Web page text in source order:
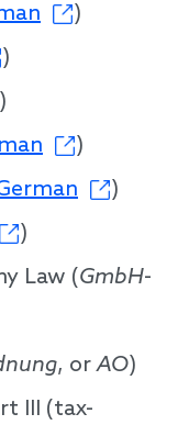
)
)
)
)
)
)
Law (GmbH-
, orAO)
III (tax-